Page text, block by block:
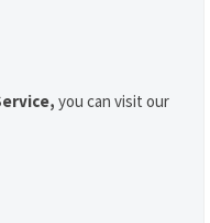
you can visit our